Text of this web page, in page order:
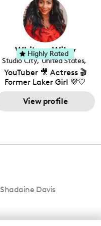
creating: UGC, Reviews,
DIY, Before & After or any
genre I have an amazing
community that would
love to know more about
your brand!
Whitney Wiley
Studio City, United States,
California
YouTuber 🎥 Actress 🎬
Former Laker Girl 💜💛
View profile
Highly Rated
Shadaine Davis